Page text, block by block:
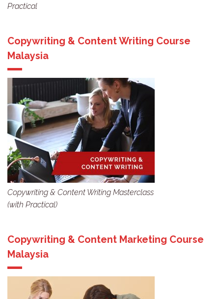
Practical
Copywriting & Content Writing Course
Malaysia
Copywriting & Content Writing Masterclass
(with Practical)
Copywriting & Content Marketing Course
Malaysia